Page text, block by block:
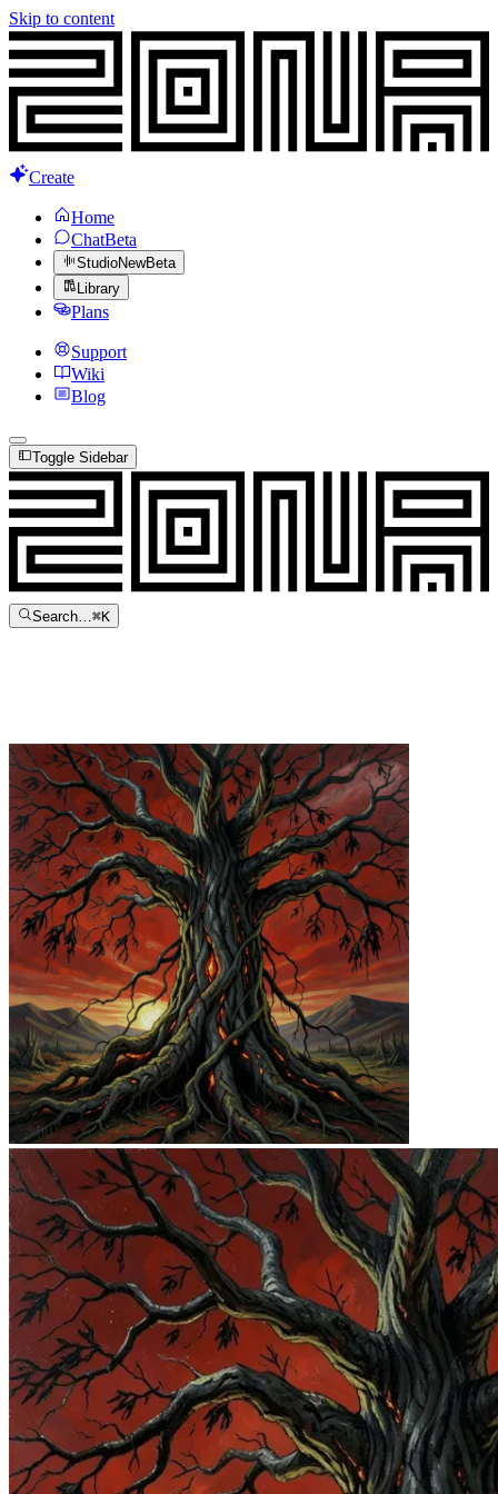
Skip to content
Create
Home
ChatBeta
StudioNewBeta
Library
Plans
Support
Wiki
Blog
Toggle Sidebar
Search…⌘K